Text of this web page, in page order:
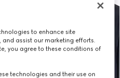
to enhance site
assist our marketing efforts.
you agree to these conditions of
technologies and their use on